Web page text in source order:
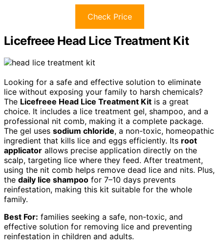
Check Price
Licefreee Head Lice Treatment Kit
Looking for a safe and effective solution to eliminate
lice without exposing your family to harsh chemicals?
The Licefreee Head Lice Treatment Kit is a great
choice. It includes a lice treatment gel, shampoo, and a
professional nit comb, making it a complete package.
The gel uses sodium chloride, a non-toxic, homeopathic
ingredient that kills lice and eggs efficiently. Its root
applicator allows precise application directly on the
scalp, targeting lice where they feed. After treatment,
using the nit comb helps remove dead lice and nits. Plus,
the daily lice shampoo for 7–10 days prevents
reinfestation, making this kit suitable for the whole
family.
Best For: families seeking a safe, non-toxic, and
effective solution for removing lice and preventing
reinfestation in children and adults.